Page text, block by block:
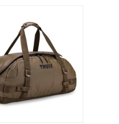
that can be thrown into
or roof box, perfect for
trips or multi-day
Chasm 40L Duffel
Bag